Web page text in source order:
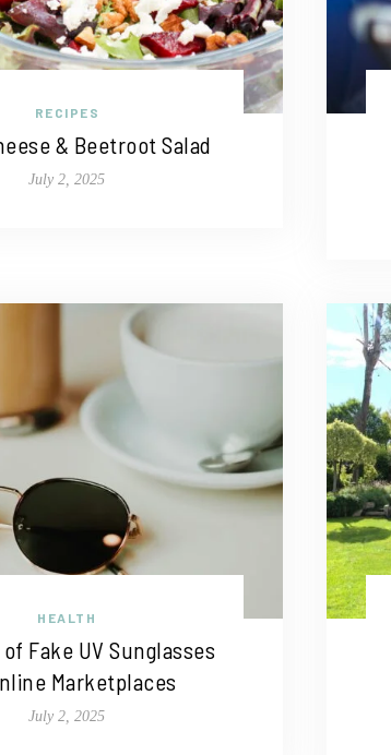
RECIPES
& Beetroot Salad
July 2, 2025
HEALTH
Fake UV Sunglasses
Marketplaces
July 2, 2025